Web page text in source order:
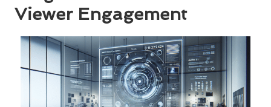
Viewer Engagement